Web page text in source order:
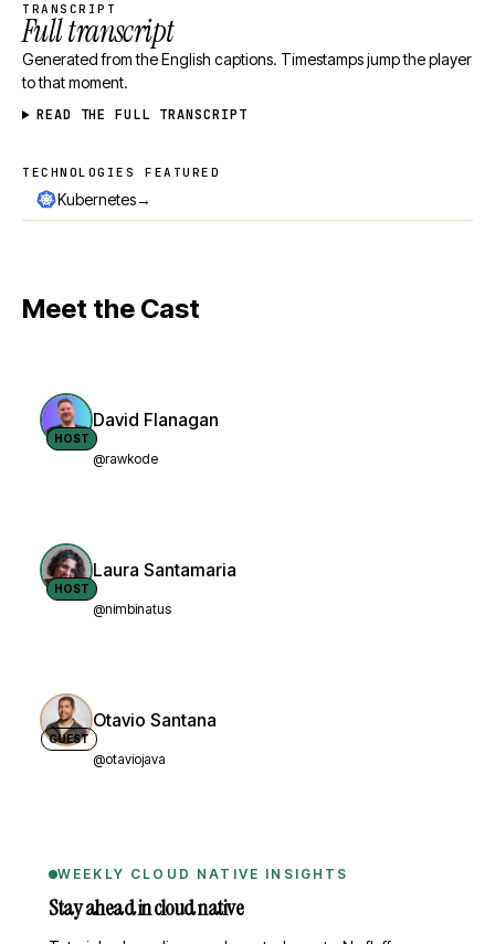
TRANSCRIPT
Full transcript
Generated from the English captions. Timestamps jump the player
to that moment.
READ THE FULL TRANSCRIPT
Technologies featured
TECHNOLOGIES FEATURED
Kubernetes→
Meet the Cast
HOST
David Flanagan
@rawkode
HOST
Laura Santamaria
@nimbinatus
GUEST
Otavio Santana
@otaviojava
WEEKLY CLOUD NATIVE INSIGHTS
Stay ahead in cloud native